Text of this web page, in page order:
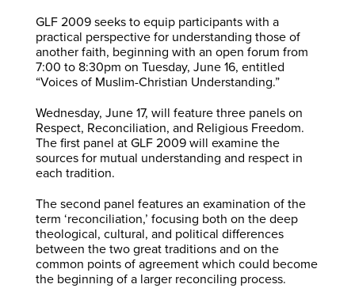
GLF 2009 seeks to equip participants with a
practical perspective for understanding those of
another faith, beginning with an open forum from
7:00 to 8:30pm on Tuesday, June 16, entitled
“Voices of Muslim-Christian Understanding.”
Wednesday, June 17, will feature three panels on
Respect, Reconciliation, and Religious Freedom.
The first panel at GLF 2009 will examine the
sources for mutual understanding and respect in
each tradition.
The second panel features an examination of the
term ‘reconciliation,’ focusing both on the deep
theological, cultural, and political differences
between the two great traditions and on the
common points of agreement which could become
the beginning of a larger reconciling process.